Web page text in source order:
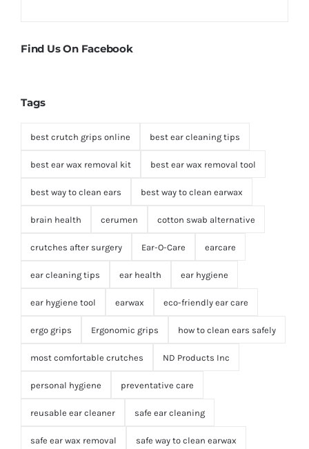
Find Us On Facebook
Tags
best crutch grips online best ear cleaning tips
best ear wax removal kit best ear wax removal tool
best way to clean ears best way to clean earwax
brain health cerumen cotton swab alternative
crutches after surgery Ear-O-Care earcare
ear cleaning tips ear health ear hygiene
ear hygiene tool earwax eco-friendly ear care
ergo grips Ergonomic grips how to clean ears safely
most comfortable crutches ND Products Inc
personal hygiene preventative care
reusable ear cleaner safe ear cleaning
safe ear wax removal safe way to clean earwax